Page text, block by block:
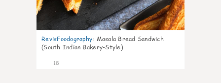
RevisFoodography: Masala Bread Sandwich
(South Indian Bakery-Style)
18